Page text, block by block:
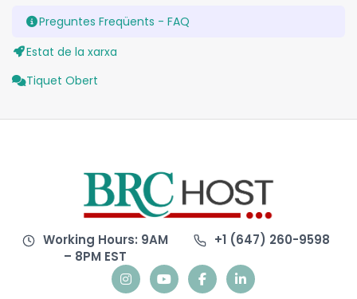
Preguntes Freqüents - FAQ
Estat de la xarxa
Tiquet Obert
Working Hours: 9AM
– 8PM EST
+1 (647) 260-9598